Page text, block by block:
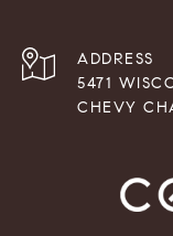
ADDRESS
5471
CHEVY